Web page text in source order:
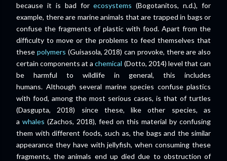
because it is bad forecosystems (Bogotanitos, n.d.), for
example, there are marine animals that are trapped in bags or
confuse the fragments of plastic with food. Apart from the
difficulty to move or the problems to feed themselves that
these polymers (Guisasola, 2018) can provoke, there are also
certain components at achemical (Dotto, 2014) level that can
be harmful to wildlife in general, this includes
humans. Although several marine species confuse plastics
with food, among the most serious cases, is that of turtles
(Dasgupta, 2018) since these, like other species, as
a whales (Zachos, 2018), feed on this material by confusing
them with different foods, such as, the bags and the similar
appearance they have with jellyfish, when consuming these
fragments, the animals end up died due to obstruction of